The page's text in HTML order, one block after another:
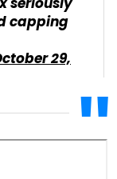
capping
29,